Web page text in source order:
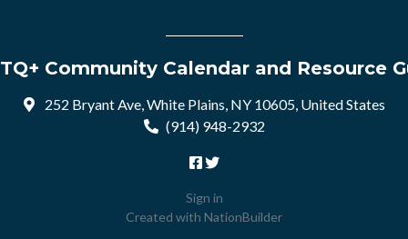
Community Calendar and Resource
252 Bryant Ave, White Plains, NY 10605, United States
(914) 948-2932
Sign in
Created with NationBuilder